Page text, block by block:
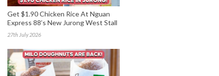
Get $1.90 Chicken Rice At Nguan
Express 88’s New Jurong West Stall
27th July 2026